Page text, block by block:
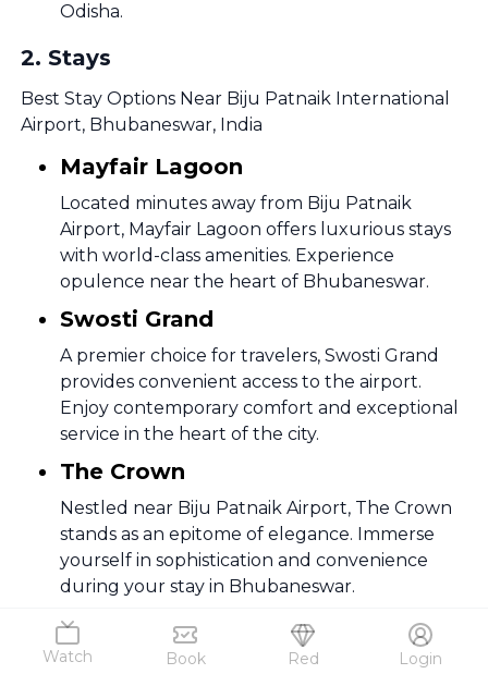
Watch Book Red Login
Odisha.
2. Stays
Best Stay Options Near Biju Patnaik International
Airport, Bhubaneswar, India
Mayfair Lagoon
Located minutes away from Biju Patnaik
Airport, Mayfair Lagoon offers luxurious stays
with world-class amenities. Experience
opulence near the heart of Bhubaneswar.
Swosti Grand
A premier choice for travelers, Swosti Grand
provides convenient access to the airport.
Enjoy contemporary comfort and exceptional
service in the heart of the city.
The Crown
Nestled near Biju Patnaik Airport, The Crown
stands as an epitome of elegance. Immerse
yourself in sophistication and convenience
during your stay in Bhubaneswar.
Hotel Hindusthan International
Discover a blend of tradition and modernity at